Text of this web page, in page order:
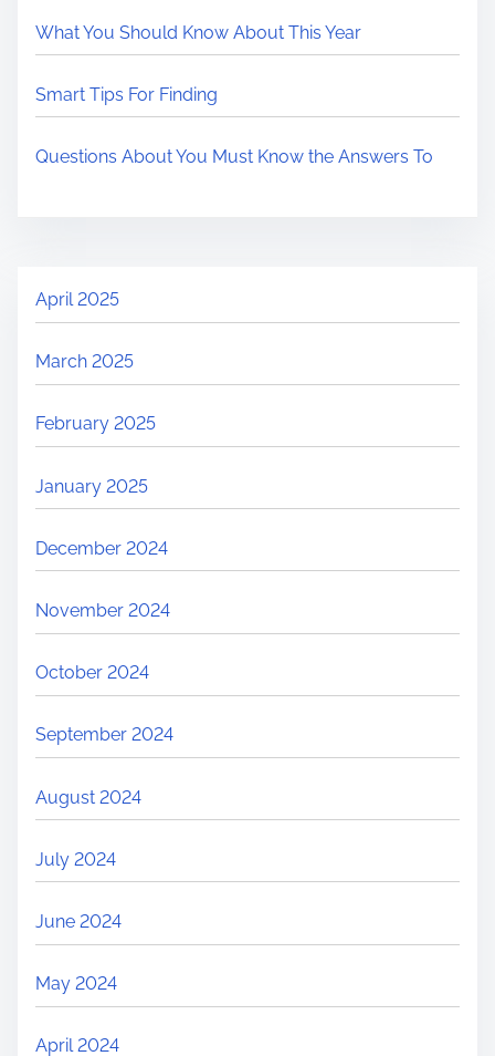
What You Should Know About This Year
Smart Tips For Finding
Questions About You Must Know the Answers To
April 2025
March 2025
February 2025
January 2025
December 2024
November 2024
October 2024
September 2024
August 2024
July 2024
June 2024
May 2024
April 2024